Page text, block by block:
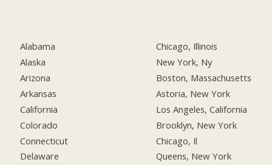
Alabama
Alaska
Arizona
Arkansas
California
Colorado
Connecticut
Delaware
Chicago, Illinois
New York, Ny
Boston, Massachusetts
Astoria, New York
Los Angeles, California
Brooklyn, New York
Chicago, Il
Queens, New York